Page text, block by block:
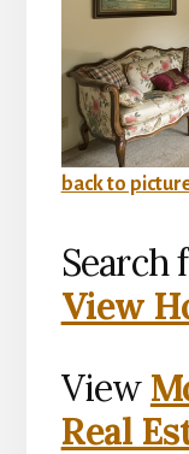
back to
Search
View
View
Real